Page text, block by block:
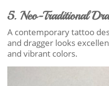
5. Neo-Traditional
A contemporary tattoo
and dragger looks
and vibrant colors.